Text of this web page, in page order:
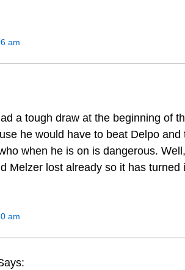
am
a tough draw at the beginning of
he would have to beat Delpo and
when he is on is dangerous.
Melzer lost already so it has turned
am